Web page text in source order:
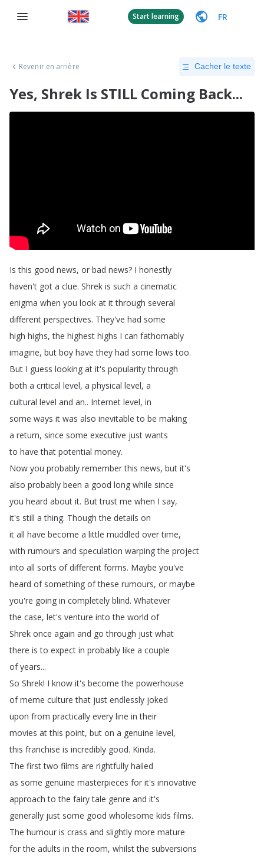
Start learning FR
Revenir en arrière Cacher le texte
Yes, Shrek Is STILL Coming Back...
Is this good news, or bad news? I honestly
haven't got a clue. Shrek is such a cinematic
enigma when you look at it through several
different perspectives. They've had some
high highs,the highest highs I can fathomably
imagine, but boy have they had some lows too.
But I guess looking at it's popularity through
both a critical level, a physical level, a
cultural level and an.. Internet level, in
some ways it was also inevitable to be making
a return, since some executive just wants
to have that potential money.
Now you probably remember this news, but it's
also probably been a good long while since
you heard about it. But trust me when I say,
it's still a thing. Though the details on
it all have become a little muddled over time,
with rumours and speculation warping the project
into all sorts of different forms. Maybe you've
heard of something of these rumours, or maybe
you're going in completely blind. Whatever
the case, let's venture into the world of
Shrek once again and go through just what
there is to expect in probably like a couple
of years...
So Shrek! I know it's become the powerhouse
of meme culture that just endlessly joked
upon from practically every line in their
movies at this point, but on a genuine level,
this franchise is incredibly good. Kinda.
The first two films are rightfully hailed
as some genuine masterpieces for it's innovative
approach to the fairy tale genre and it's
generally just some good wholesome kids films.
The humour is crass and slightly more mature
for the adults in the room, whilst the subversions